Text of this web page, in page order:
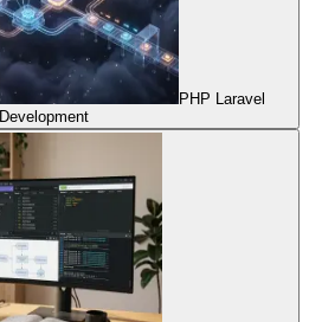
PHP Laravel
Development